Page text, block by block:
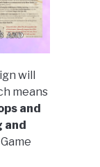
will
means
and
and